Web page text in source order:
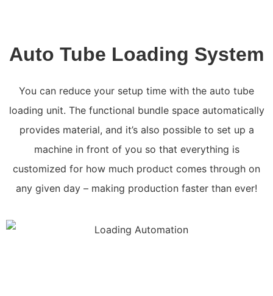
Auto Tube Loading System
You can reduce your setup time with the auto tube
loading unit. The functional bundle space automatically
provides material, and it’s also possible to set up a
machine in front of you so that everything is
customized for how much product comes through on
any given day – making production faster than ever!